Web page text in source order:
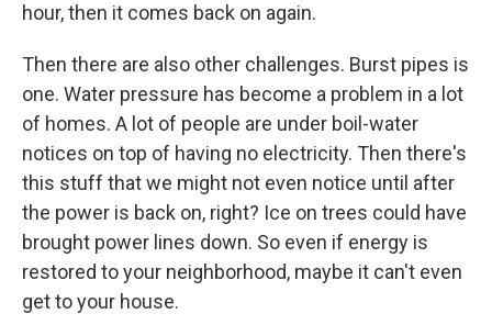
hour, then it comes back on again.
Then there are also other challenges. Burst pipes is
one. Water pressure has become a problem in a lot
of homes. A lot of people are under boil-water
notices on top of having no electricity. Then there's
this stuff that we might not even notice until after
the power is back on, right? Ice on trees could have
brought power lines down. So even if energy is
restored to your neighborhood, maybe it can't even
get to your house.